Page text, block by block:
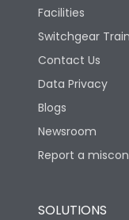
Facilities
Switchgear
Contact Us
Data Privacy
Blogs
Newsroom
Report a
SOLUTIONS